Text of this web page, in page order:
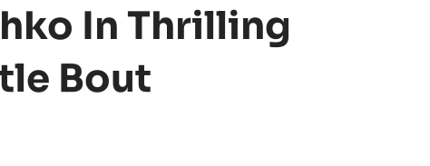
In Thrilling
Bout